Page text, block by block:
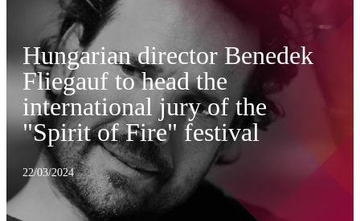
Hungarian director Benedek
Fliegauf to head the
international jury of the
"Spirit of Fire" festival
22/03/2024